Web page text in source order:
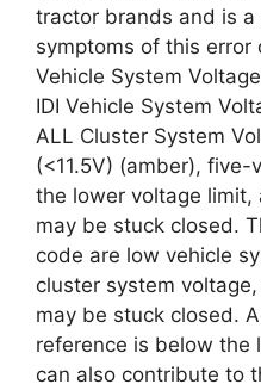
tractor brands and is a
symptoms of this error
Vehicle System
IDI Vehicle System
ALL Cluster System
(<11.5V) (amber),
the lower voltage
may be stuck closed.
code are low vehicle
cluster system
may be stuck closed.
reference is below the
can also contribute to